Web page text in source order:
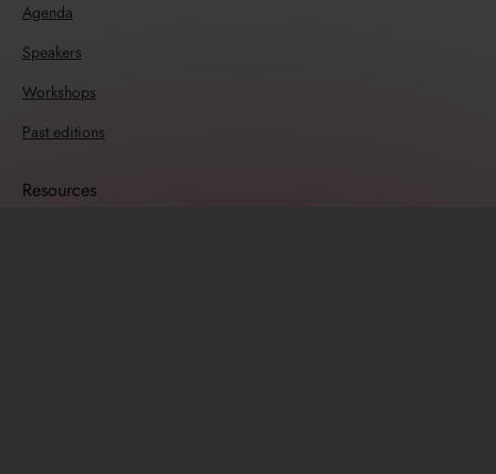
Agenda
Speakers
Workshops
Past editions
Resources